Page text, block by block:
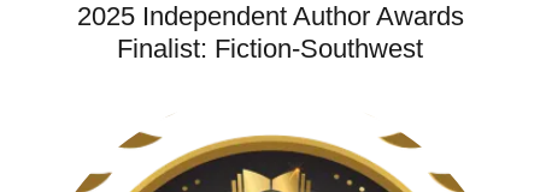
2025 Independent Author Awards
Finalist: Fiction-Southwest